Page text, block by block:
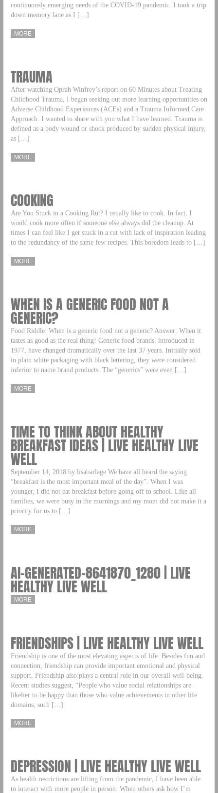
continuously emerging needs of the COVID-19 pandemic. I took a trip
down memory lane as I […]
MORE
TRAUMA
After watching Oprah Winfrey’s report on 60 Minutes about Treating
Childhood Trauma, I began seeking out more learning opportunities on
Adverse Childhood Experiences (ACEs) and a Trauma Informed Care
Approach. I wanted to share with you what I have learned. Trauma is
defined as a body wound or shock produced by sudden physical injury,
as […]
MORE
COOKING
Are You Stuck in a Cooking Rut? I usually like to cook. In fact, I
would cook more often if someone else always did the cleanup. At
times I can feel like I get stuck in a rut with lack of inspiration leading
to the redundancy of the same few recipes. This boredom leads to […]
MORE
WHEN IS A GENERIC FOOD NOT A
GENERIC?
Food Riddle: When is a generic food not a generic? Answer: When it
tastes as good as the real thing! Generic food brands, introduced in
1977, have changed dramatically over the last 37 years. Initially sold
in plain white packaging with black lettering, they were considered
inferior to name brand products. The “generics” were even […]
MORE
TIME TO THINK ABOUT HEALTHY
BREAKFAST IDEAS | LIVE HEALTHY LIVE
WELL
September 14, 2018 by lisabarlage We have all heard the saying
“breakfast is the most important meal of the day”. When I was
younger, I did not eat breakfast before going off to school. Like all
families, we were busy in the mornings and my mom did not make it a
priority for us to […]
MORE
AI-GENERATED-8641870_1280 | LIVE
HEALTHY LIVE WELL
MORE
FRIENDSHIPS | LIVE HEALTHY LIVE WELL
Friendship is one of the most elevating aspects of life. Besides fun and
connection, friendship can provide important emotional and physical
support. Friendship also plays a central role in our overall well-being.
Recent studies suggest, “People who value social relationships are
likelier to be happy than those who value achievements in other life
domains, such […]
MORE
DEPRESSION | LIVE HEALTHY LIVE WELL
As health restrictions are lifting from the pandemic, I have been able
to interact with more people in person. When others ask how I’m